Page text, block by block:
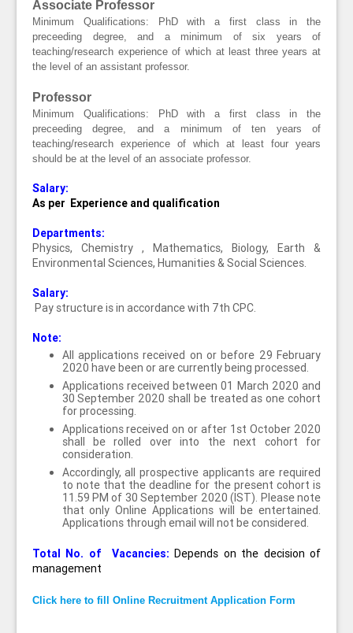
Associate Professor
Minimum Qualifications:
PhD with a first class in the
preceeding degree, and a minimum of six years of
teaching/research experience of which at least three years at
the level of an assistant professor.
Professor
Minimum Qualifications: PhD with a first class in the
preceeding degree, and a minimum of ten years of
teaching/research experience of which at least four years
should be at the level of an associate professor.
Salary:
As per Experience and qualification
Departments:
Physics, Chemistry , Mathematics, Biology, Earth &
Environmental Sciences, Humanities & Social Sciences.
Salary:
Pay structure is in accordance with 7th CPC.
Note:
All applications received on or before 29 February
2020 have been or are currently being processed.
Applications received between 01 March 2020 and
30 September 2020 shall be treated as one cohort
for processing.
Applications received on or after 1st October 2020
shall be rolled over into the next cohort for
consideration.
Accordingly, all prospective applicants are required
to note that the deadline for the present cohort is
11.59 PM of 30 September 2020 (IST). Please note
that only Online Applications will be entertained.
Applications through email will not be considered.
Total No. of Vacancies: Depends on the decision of
management
Click here to fill Online Recruitment Application Form